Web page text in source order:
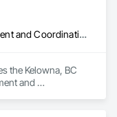
Project Management and Coordination
the Kelowna, BC
and